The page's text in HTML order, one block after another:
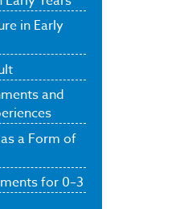
in Early
and
a Form of
for 0–3